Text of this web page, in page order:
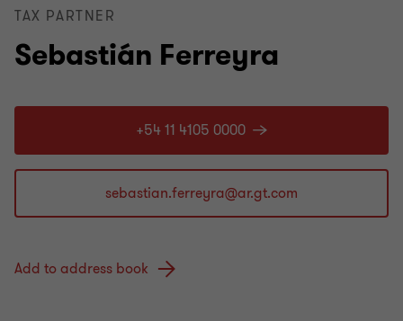
Sebastián Ferreyra
TAX PARTNER
+54 11 4105 0000
Add to address book